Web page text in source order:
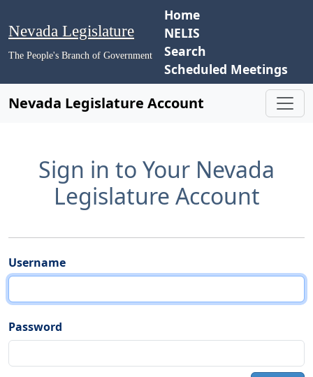
Nevada Legislature
The People's Branch of Government
Home
NELIS
Search
Scheduled Meetings
Nevada Legislature Account
Sign in to Your Nevada
Legislature Account
Username
Password